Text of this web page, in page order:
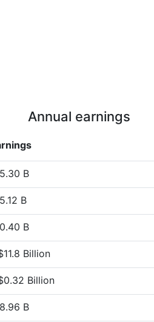
Annual earnings
B
B
B
Billion
Billion
B